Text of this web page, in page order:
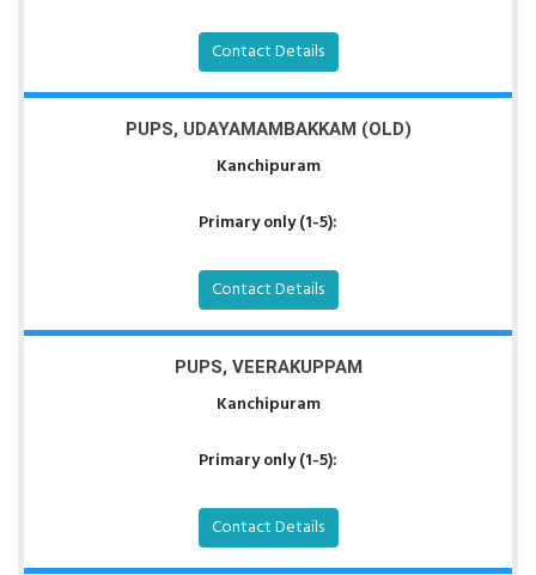
Contact Details
PUPS, UDAYAMAMBAKKAM (OLD)
Kanchipuram
Primary only (1-5):
Contact Details
PUPS, VEERAKUPPAM
Kanchipuram
Primary only (1-5):
Contact Details